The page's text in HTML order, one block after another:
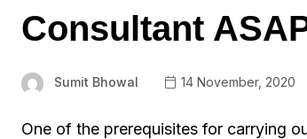
Consultant
Sumit Bhowal 14 November, 2020
One of the prerequisites for carrying